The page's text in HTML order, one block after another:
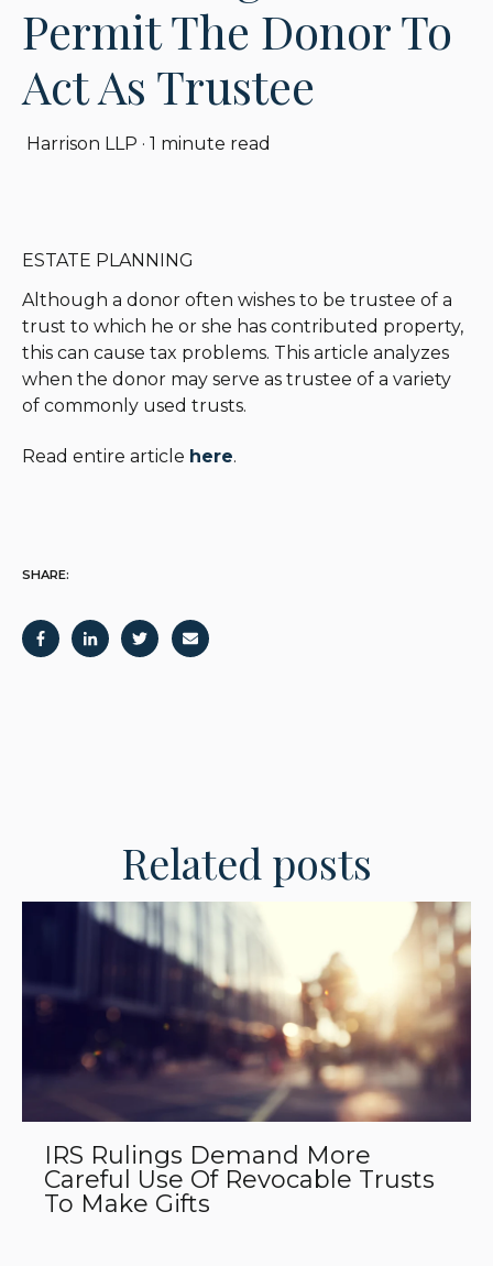
Permit The Donor To
Act As Trustee
Harrison LLP · 1 minute read
ESTATE PLANNING
Although a donor often wishes to be trustee of a
trust to which he or she has contributed property,
this can cause tax problems. This article analyzes
when the donor may serve as trustee of a variety
of commonly used trusts.
Read entire article here.
SHARE:
Related posts
IRS Rulings Demand More
Careful Use Of Revocable Trusts
To Make Gifts